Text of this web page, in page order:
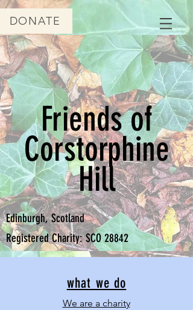
DONATE
Friends of
Corstorphine
Hill
Edinburgh, Scotland
Registered Charity: SCO 28842
what we do
We are a charity